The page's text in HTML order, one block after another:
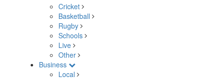
Cricket
Basketball
Rugby
Schools
Live
Other
Business
Local